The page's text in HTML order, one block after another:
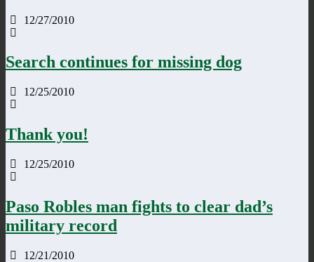
12/27/2010
Search continues for missing dog
12/25/2010
Thank you!
12/25/2010
Paso Robles man fights to clear dad’s
military record
12/21/2010